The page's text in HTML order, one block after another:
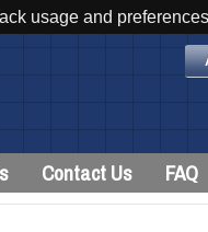
usage and
Contact Us FAQ